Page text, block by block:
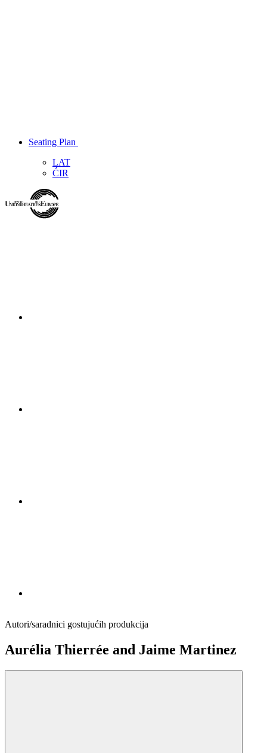
Seating Plan
LAT
ĆIR
Autori/saradnici gostujućih produkcija
Aurélia Thierrée and Jaime Martinez